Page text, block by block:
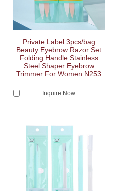
Private Label 3pcs/bag
Beauty Eyebrow Razor Set
Folding Handle Stainless
Steel Shaper Eyebrow
Trimmer For Women N253
Inquire Now